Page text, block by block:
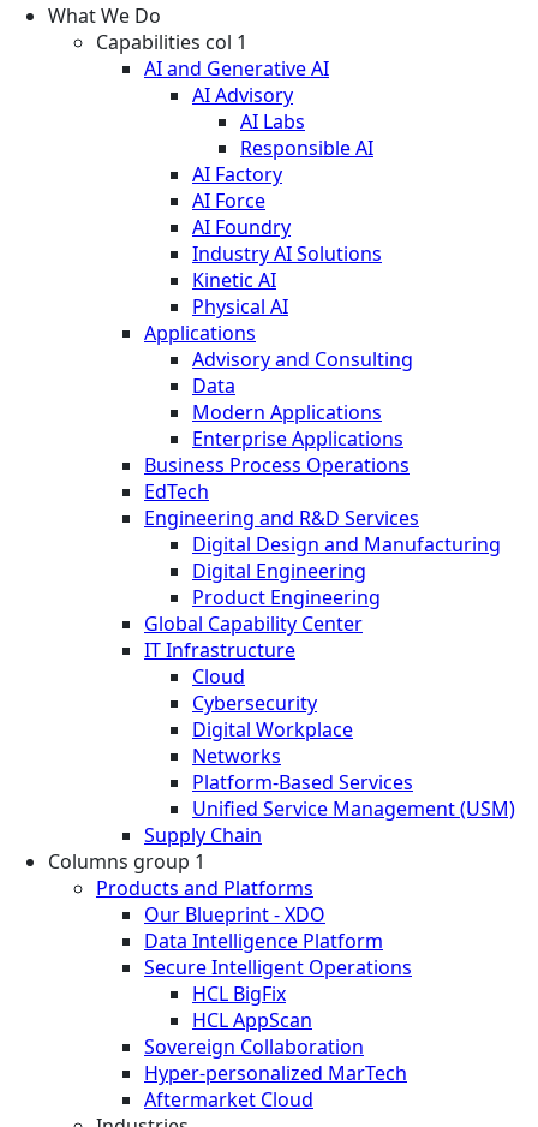
What We Do
Capabilities col 1
AI and Generative AI
AI Advisory
AI Labs
Responsible AI
AI Factory
AI Force
AI Foundry
Industry AI Solutions
Kinetic AI
Physical AI
Applications
Advisory and Consulting
Data
Modern Applications
Enterprise Applications
Business Process Operations
EdTech
Engineering and R&D Services
Digital Design and Manufacturing
Digital Engineering
Product Engineering
Global Capability Center
IT Infrastructure
Cloud
Cybersecurity
Digital Workplace
Networks
Platform-Based Services
Unified Service Management (USM)
Supply Chain
Columns group 1
Products and Platforms
Our Blueprint - XDO
Data Intelligence Platform
Secure Intelligent Operations
HCL BigFix
HCL AppScan
Sovereign Collaboration
Hyper-personalized MarTech
Aftermarket Cloud